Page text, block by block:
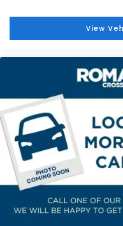
seating positions with a
and passenger can use.
Carpet flooring enhances
appearance and
sound insulation.
Full coverage flooring
appearance and provides
sound insulation.
Headliner coverage : Full
Heat pump
Heated driver and front
- That’s hot. Heated
seat cushions provide
you can get comfortable
If you have lower body
soothed by the heat
View